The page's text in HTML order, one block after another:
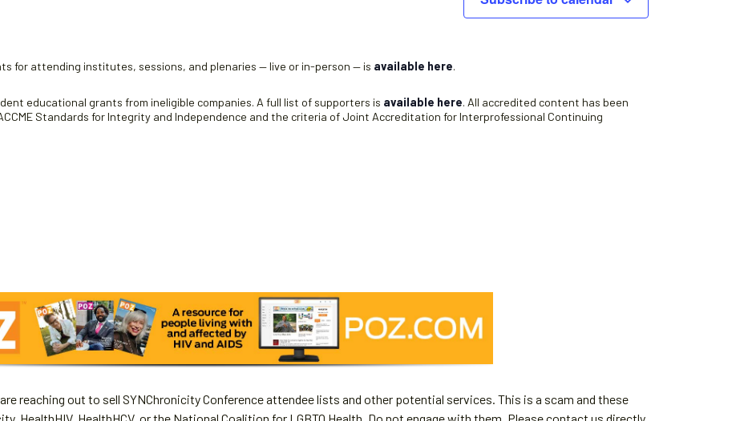
for attending institutes, sessions, and plenaries — live or in-person — is available here.
educational grants from ineligible companies. A full list of supporters is available here. All accredited content has been
Standards for Integrity and Independence and the criteria of Joint Accreditation for Interprofessional Continuing
reaching out to sell SYNChronicity Conference attendee lists and other potential services. This is a scam and these